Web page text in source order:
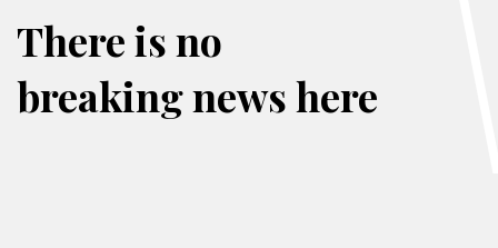
There is no
breaking news here